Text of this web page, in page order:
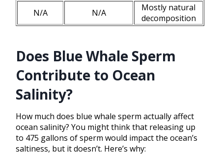
N/A
N/A
Mostly natural
decomposition
Does Blue Whale Sperm
Contribute to Ocean
Salinity?
How much does blue whale sperm actually affect
ocean salinity? You might think that releasing up
to 475 gallons of sperm would impact the ocean’s
saltiness, but it doesn’t. Here’s why: